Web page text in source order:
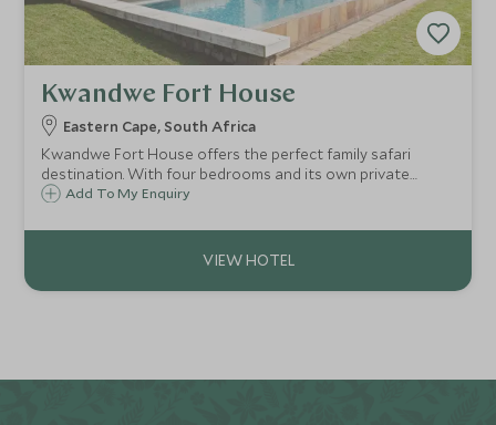
Kwandwe Fort House
Eastern Cape, South Africa
Kwandwe Fort House offers the perfect family safari
destination. With four bedrooms and its own private
guides and staff, Fort House is ideal for those looking to
of the African Bush.
Add To My Enquiry